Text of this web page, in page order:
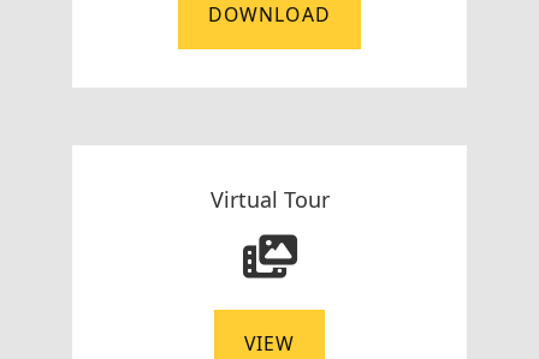
DOWNLOAD
Virtual Tour
VIEW